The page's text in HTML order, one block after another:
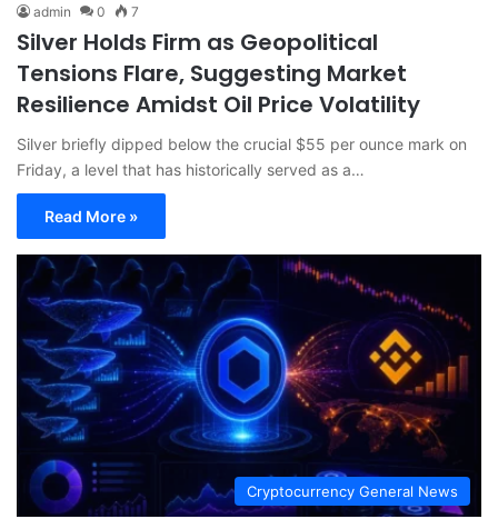
admin 0 7
Silver Holds Firm as Geopolitical
Tensions Flare, Suggesting Market
Resilience Amidst Oil Price Volatility
Silver briefly dipped below the crucial $55 per ounce mark on
Friday, a level that has historically served as a…
Read More »
Cryptocurrency General News